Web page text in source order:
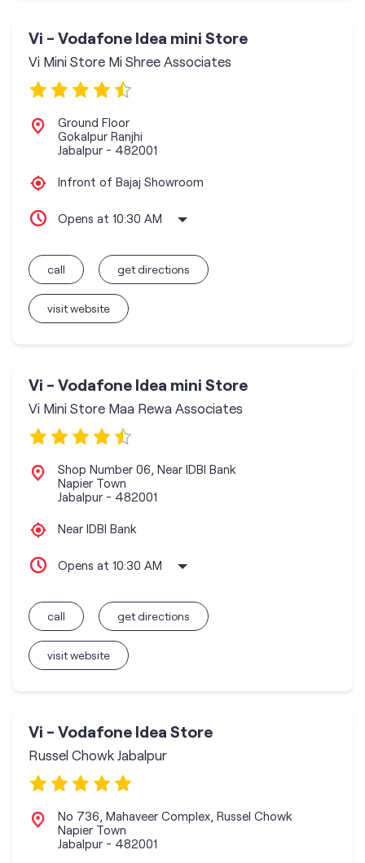
Vi - Vodafone Idea mini Store
Vi Mini Store Mi Shree Associates
Ground Floor
Gokalpur Ranjhi
Jabalpur - 482001
Infront of Bajaj Showroom
Opens at 10:30 AM
call
visit website
get directions
Vi - Vodafone Idea mini Store
Vi Mini Store Maa Rewa Associates
Shop Number 06, Near IDBI Bank
Napier Town
Jabalpur - 482001
Near IDBI Bank
Opens at 10:30 AM
call
visit website
get directions
Vi - Vodafone Idea Store
Russel Chowk Jabalpur
No 736, Mahaveer Complex, Russel Chowk
Napier Town
Jabalpur - 482001